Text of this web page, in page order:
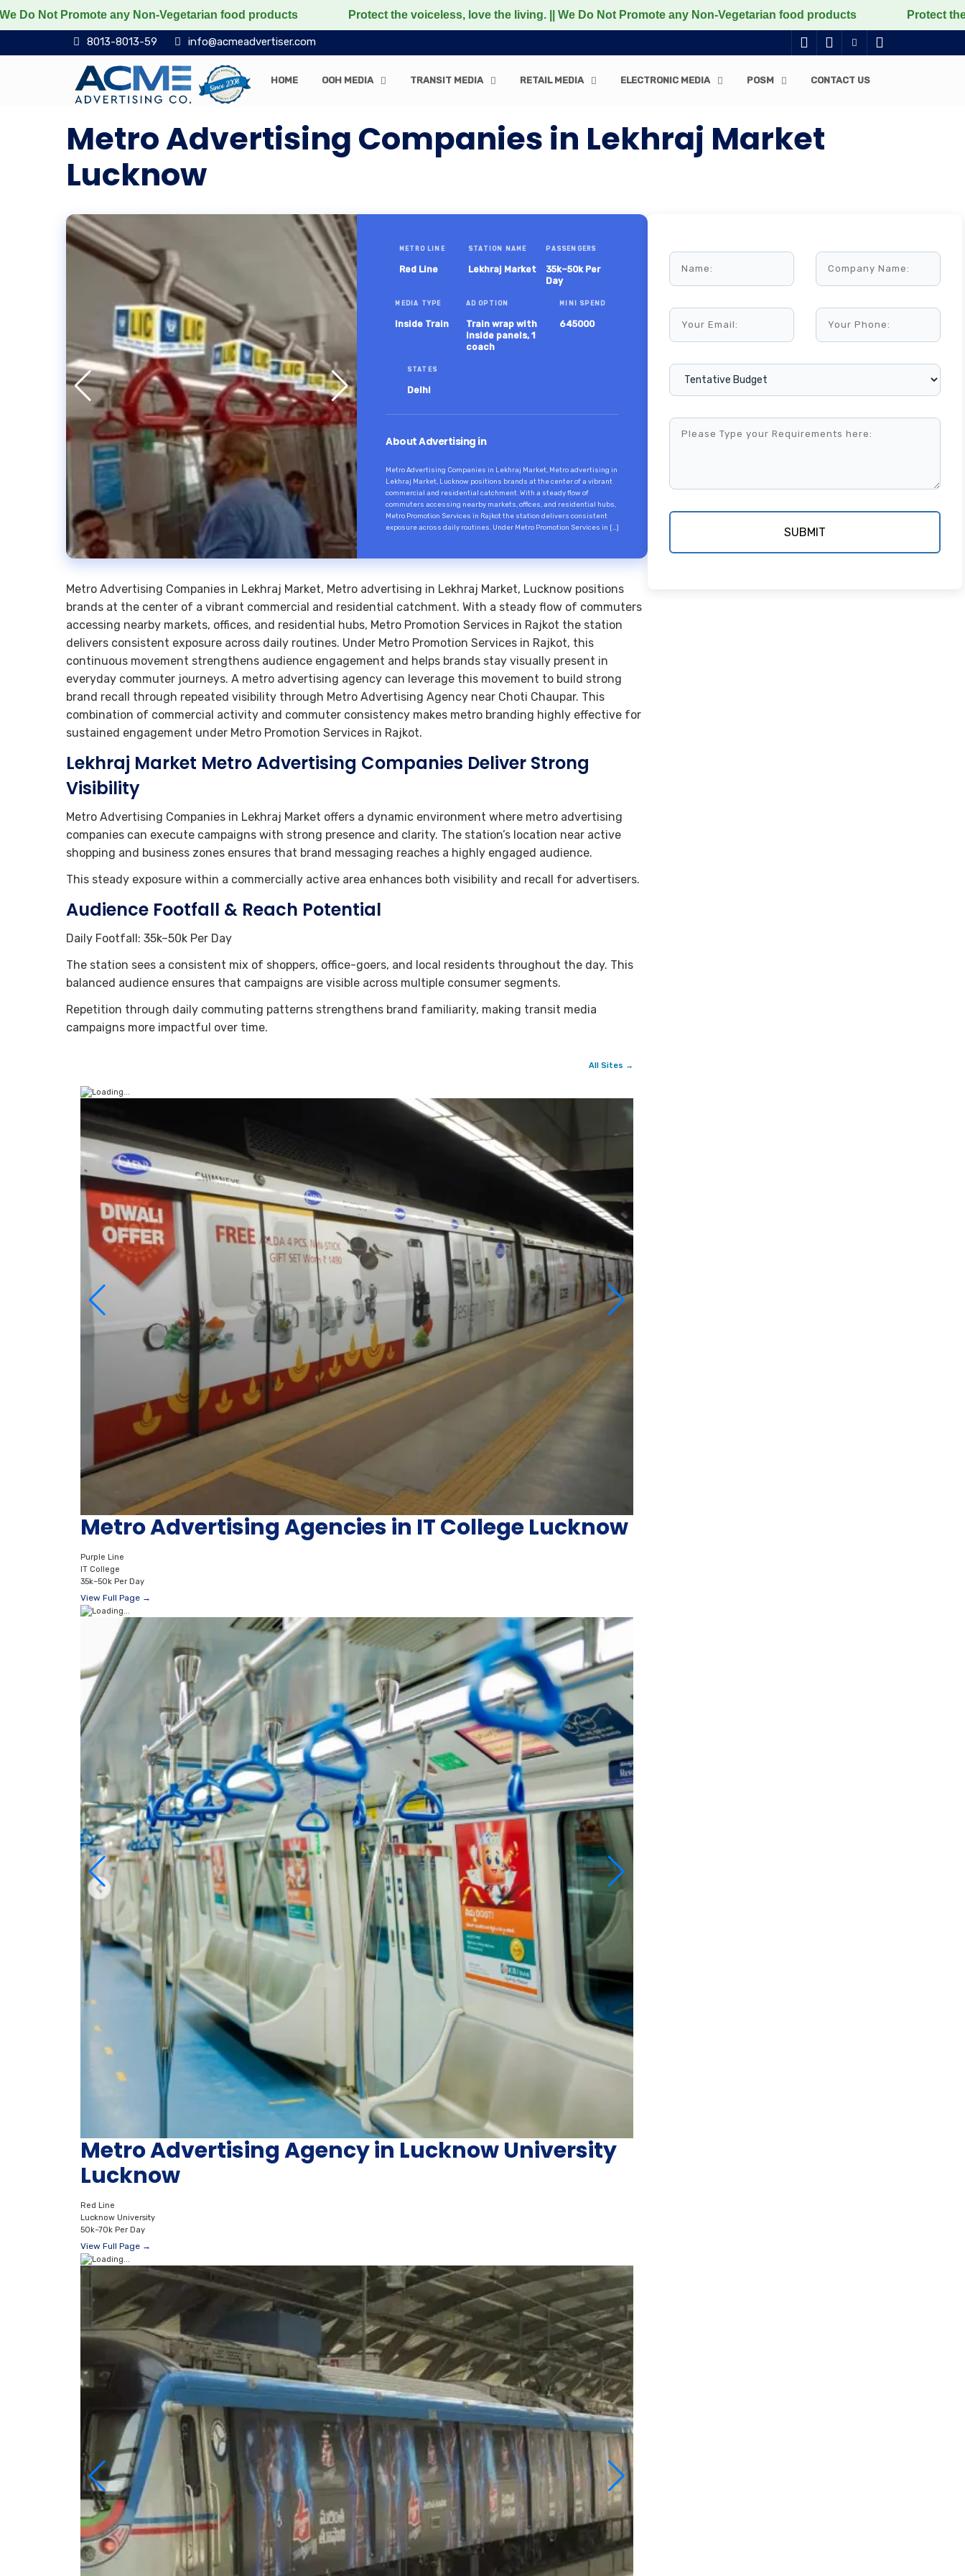
any Non-Vegetarian food products Protect the voiceless, love the living. || We Do Not Promote any Non-Vegetarian food products Protect the
8013-8013-59 info@acmeadvertiser.com
HOME OOH MEDIA TRANSIT MEDIA RETAIL MEDIA ELECTRONIC MEDIA POSM CONTACT US
Metro Advertising Companies in Lekhraj Market
Lucknow
METRO LINE
Red Line
STATION NAME
Lekhraj Market
PASSENGERS
35k–50k Per
Day
MEDIA TYPE
Inside Train
AD OPTION
Train wrap with
inside panels, 1
coach
MINI SPEND
645000
STATES
Delhi
About Advertising in
Metro Advertising Companies in Lekhraj Market, Metro advertising in
Lekhraj Market, Lucknow positions brands at the center of a vibrant
commercial and residential catchment. With a steady flow of
commuters accessing nearby markets, offices, and residential hubs,
Metro Promotion Services in Rajkot the station delivers consistent
exposure across daily routines. Under Metro Promotion Services in […]
Metro Advertising Companies in Lekhraj Market, Metro advertising in Lekhraj Market, Lucknow positions
brands at the center of a vibrant commercial and residential catchment. With a steady flow of commuters
accessing nearby markets, offices, and residential hubs, Metro Promotion Services in Rajkot the station
delivers consistent exposure across daily routines. Under Metro Promotion Services in Rajkot, this
continuous movement strengthens audience engagement and helps brands stay visually present in
everyday commuter journeys. A metro advertising agency can leverage this movement to build strong
brand recall through repeated visibility through Metro Advertising Agency near Choti Chaupar. This
combination of commercial activity and commuter consistency makes metro branding highly effective for
sustained engagement under Metro Promotion Services in Rajkot.
Lekhraj Market Metro Advertising Companies Deliver Strong
Visibility
Metro Advertising Companies in Lekhraj Market offers a dynamic environment where metro advertising
companies can execute campaigns with strong presence and clarity. The station’s location near active
shopping and business zones ensures that brand messaging reaches a highly engaged audience.
This steady exposure within a commercially active area enhances both visibility and recall for advertisers.
Audience Footfall & Reach Potential
Daily Footfall: 35k–50k Per Day
The station sees a consistent mix of shoppers, office-goers, and local residents throughout the day. This
balanced audience ensures that campaigns are visible across multiple consumer segments.
Repetition through daily commuting patterns strengthens brand familiarity, making transit media
campaigns more impactful over time.
All Sites →
Metro Advertising Agencies in IT College Lucknow
Purple Line
IT College
35k–50k Per Day
View Full Page →
Metro Advertising Agency in Lucknow University
Lucknow
Red Line
Lucknow University
50k–70k Per Day
View Full Page →